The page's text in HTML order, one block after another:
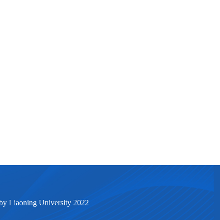
Liaoning University 2022